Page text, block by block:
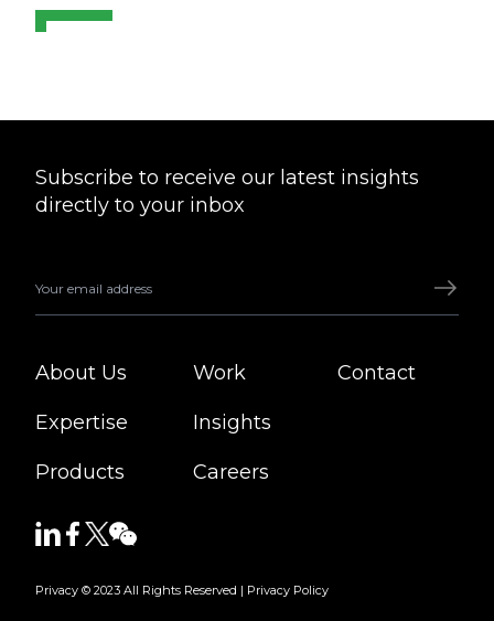
Subscribe to receive our latest insights
directly to your inbox
About Us
Expertise
Products
Work
Insights
Careers
Contact
Privacy © 2023 All Rights Reserved | Privacy Policy